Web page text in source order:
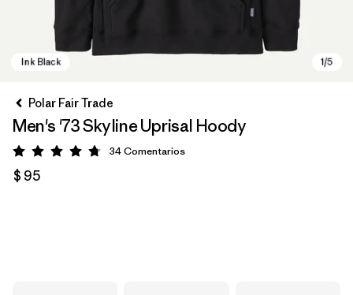
Polar Fair Trade
Men's '73 Skyline Uprisal Hoody
Valoración: 4.7 / 5
34Comentarios
$ 95